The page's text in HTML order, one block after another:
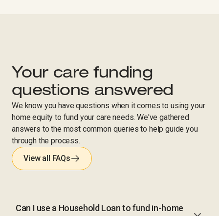
Your care funding
questions answered
We know you have questions when it comes to using your
home equity to fund your care needs. We've gathered
answers to the most common queries to help guide you
through the process.
View all FAQs
Can I use a Household Loan to fund in-home